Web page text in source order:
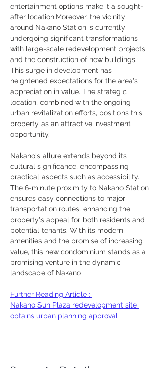
entertainment options make it a sought-
after location.Moreover, the vicinity
around Nakano Station is currently
undergoing significant transformations
with large-scale redevelopment projects
and the construction of new buildings.
This surge in development has
heightened expectations for the area's
appreciation in value. The strategic
location, combined with the ongoing
urban revitalization efforts, positions this
property as an attractive investment
opportunity.
Nakano's allure extends beyond its
cultural significance, encompassing
practical aspects such as accessibility.
The 6-minute proximity to Nakano Station
ensures easy connections to major
transportation routes, enhancing the
property's appeal for both residents and
potential tenants. With its modern
amenities and the promise of increasing
value, this new condominium stands as a
promising venture in the dynamic
landscape of Nakano
Further Reading Article :
Nakano Sun Plaza redevelopment site
obtains urban planning approval